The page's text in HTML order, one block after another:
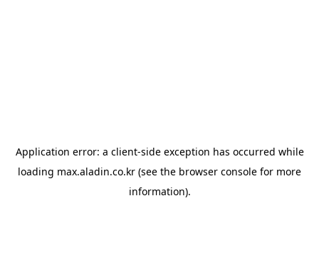
Application error: a client-side exception has occurred while
loading max.aladin.co.kr (see the browser console for more
information).